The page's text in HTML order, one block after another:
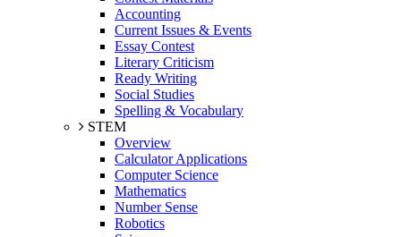
Accounting
Current Issues & Events
Essay Contest
Literary Criticism
Ready Writing
Social Studies
Spelling & Vocabulary
STEM
Overview
Calculator Applications
Computer Science
Mathematics
Number Sense
Robotics